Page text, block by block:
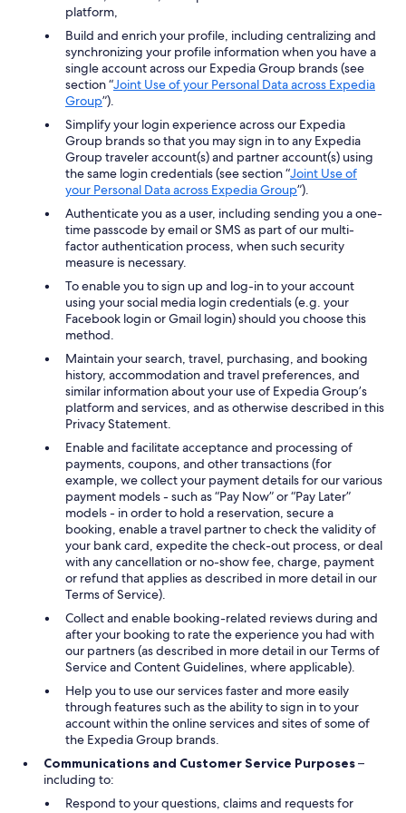
platform,
Build and enrich your profile, including centralizing and
synchronizing your profile information when you have a
single account across our Expedia Group brands (see
section “Joint Use of your Personal Data across Expedia
Group”).
Simplify your login experience across our Expedia
Group brands so that you may sign in to any Expedia
Group traveler account(s) and partner account(s) using
the same login credentials (see section “Joint Use of
your Personal Data across Expedia Group”).
Authenticate you as a user, including sending you a one-
time passcode by email or SMS as part of our multi-
factor authentication process, when such security
measure is necessary.
To enable you to sign up and log-in to your account
using your social media login credentials (e.g. your
Facebook login or Gmail login) should you choose this
method.
Maintain your search, travel, purchasing, and booking
history, accommodation and travel preferences, and
similar information about your use of Expedia Group’s
platform and services, and as otherwise described in this
Privacy Statement.
Enable and facilitate acceptance and processing of
payments, coupons, and other transactions (for
example, we collect your payment details for our various
payment models - such as “Pay Now” or “Pay Later”
models - in order to hold a reservation, secure a
booking, enable a travel partner to check the validity of
your bank card, expedite the check-out process, or deal
with any cancellation or no-show fee, charge, payment
or refund that applies as described in more detail in our
Terms of Service).
Collect and enable booking-related reviews during and
after your booking to rate the experience you had with
our partners (as described in more detail in our Terms of
Service and Content Guidelines, where applicable).
Help you to use our services faster and more easily
through features such as the ability to sign in to your
account within the online services and sites of some of
the Expedia Group brands.
Communications and Customer Service Purposes–
including to:
Respond to your questions, claims and requests for